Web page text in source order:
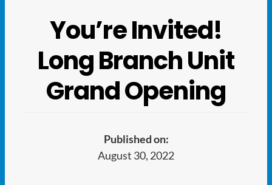
Facility Rentals
Locations
Programs
Ways to Give
You’re Invited!
Long Branch Unit
Grand Opening
Published on:
August 30, 2022